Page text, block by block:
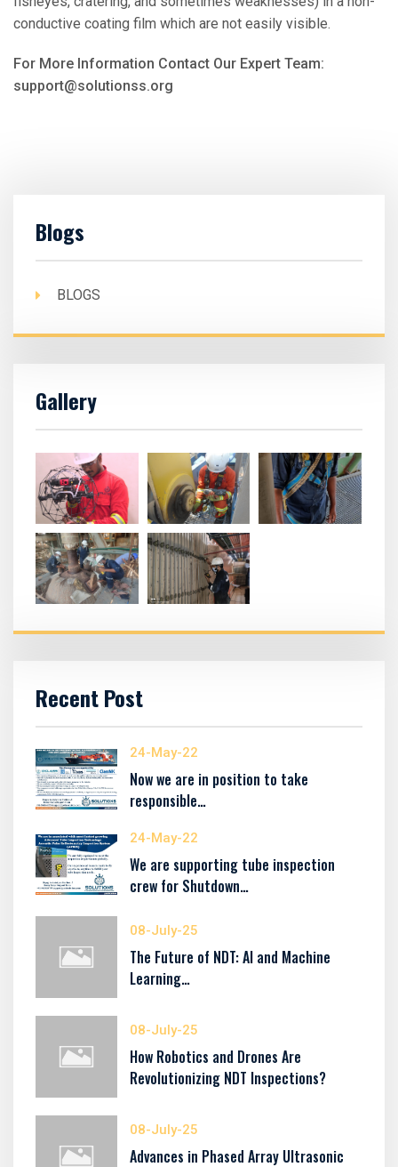
conductive coating film which are not easily visible.
For More Information Contact Our Expert Team:
support@solutionss.org
Blogs
BLOGS
Gallery
Recent Post
24-May-22
Now we are in position to take
responsible…
24-May-22
We are supporting tube inspection
crew for Shutdown…
08-July-25
The Future of NDT: AI and Machine
Learning…
08-July-25
How Robotics and Drones Are
Revolutionizing NDT Inspections?
08-July-25
Advances in Phased Array Ultrasonic